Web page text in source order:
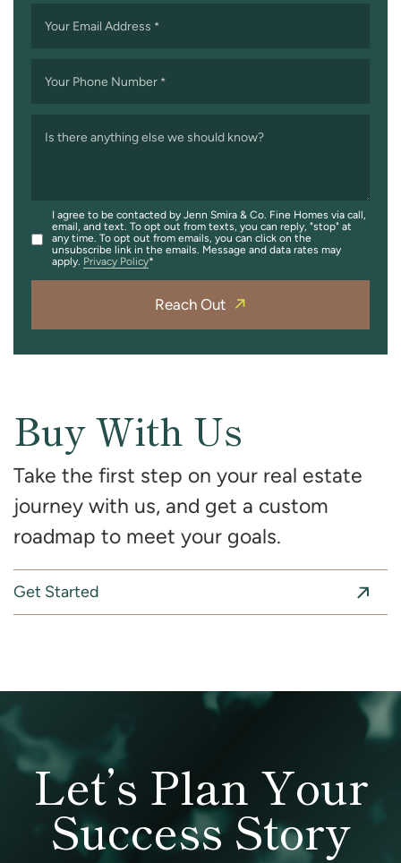
Your Email Address *
Your Phone Number *
Is there anything else we should know?
I agree to be contacted by Jenn Smira & Co. Fine Homes via call,
email, and text. To opt out from texts, you can reply, "stop" at
any time. To opt out from emails, you can click on the
unsubscribe link in the emails. Message and data rates may
apply. Privacy Policy
Reach Out
Buy With Us
Take the first step on your real estate
journey with us, and get a custom
roadmap to meet your goals.
Get Started
Let’s Plan Your
Success Story